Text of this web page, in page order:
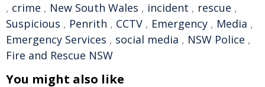
, crime , New South Wales , incident , rescue ,
Suspicious , Penrith , CCTV , Emergency , Media ,
Emergency Services , social media , NSW Police ,
Fire and Rescue NSW
You might also like